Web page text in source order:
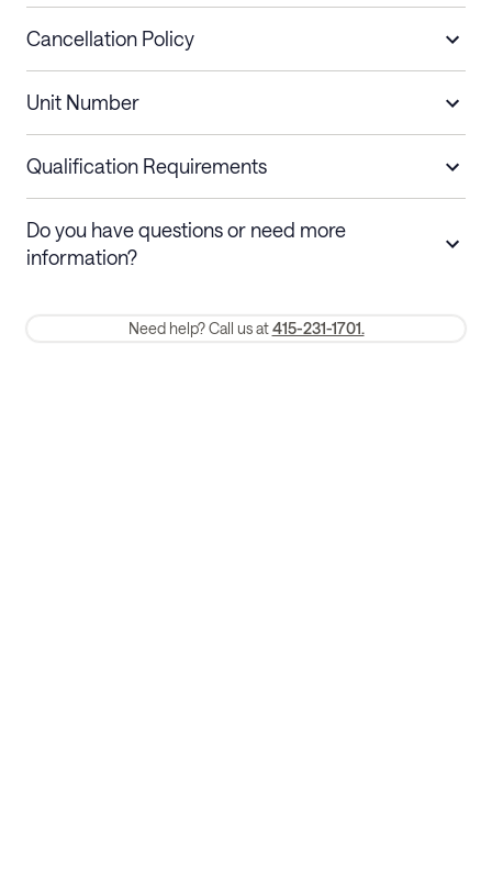
Cancellation Policy
Stays less than 30
nights
Cancel up to 48 hours before check-in for
a refund.
refund. Cancellations within 30 days
Membership and service fees are non-refundable 24 hours after
Unit Number
Qualification Requirements
Do you have questions or need more
information?
Need help? Call us at 415-231-1701.